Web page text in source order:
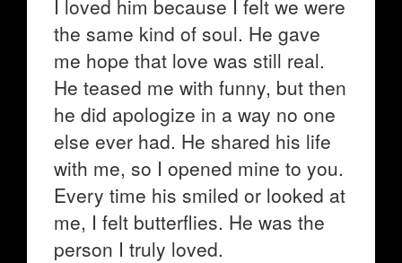
I loved him because I felt we were
the same kind of soul. He gave
me hope that love was still real.
He teased me with funny, but then
he did apologize in a way no one
else ever had. He shared his life
with me, so I opened mine to you.
Every time his smiled or looked at
me, I felt butterflies. He was the
person I truly loved.